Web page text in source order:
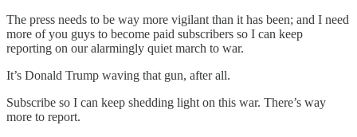
The press needs to be way more vigilant than it has been; and I need
more of you guys to become paid subscribers so I can keep
reporting on our alarmingly quiet march to war.
It’s Donald Trump waving that gun, after all.
Subscribe so I can keep shedding light on this war. There’s way
more to report.